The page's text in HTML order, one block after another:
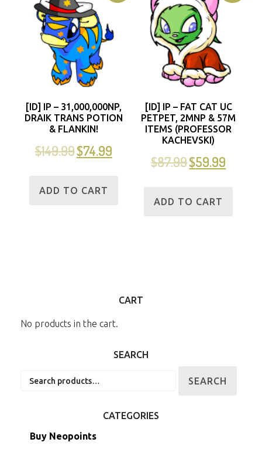
[ID] IP – 31,000,000NP,
DRAIK TRANS POTION
& FLANKIN!
$149.99$74.99
ADD TO CART
[ID] IP – FAT CAT UC
PETPET, 2MNP & 57M
ITEMS (PROFESSOR
KACHEVSKI)
$87.99$59.99
ADD TO CART
CART
No products in the cart.
SEARCH
SEARCH
CATEGORIES
Buy Neopoints